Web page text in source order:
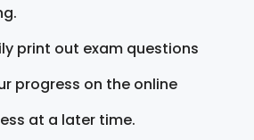
print out exam questions
progress on the online
at a later time.